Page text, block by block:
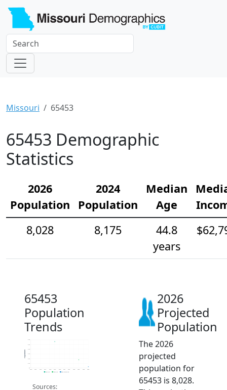
Missouri 65453
65453 Demographic
Statistics
2026
Population
2024
Population
Median
Age
8,028
8,175
44.8
years
65453
Population
Trends
8k
8.1k
8.3k
8.4k
8.6k
Population
2019 ACS 2024 ACS 2026 Projection
Sources:
2026
Projected
Population
The 2026
projected
population for
65453 is 8,028.